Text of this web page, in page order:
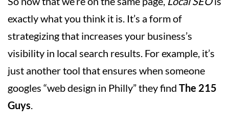
exactly what you think it is. It’s a form of
strategizing that increases your business’s
visibility in local search results. For example, it’s
just another tool that ensures when someone
googles “web design in Philly” they find The 215
Guys.